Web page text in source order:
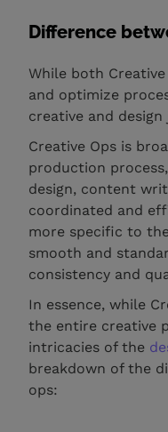
Difference
While both
and optimize
creative and design
Creative Ops is
production
design, content
coordinated and
more specific to
smooth and
consistency and
In essence, while
the entire creative
intricacies of the
breakdown of the
ops: